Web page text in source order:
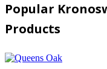
Popular
Products